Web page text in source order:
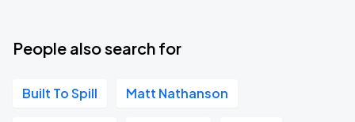
People also search for
Built To Spill Matt Nathanson